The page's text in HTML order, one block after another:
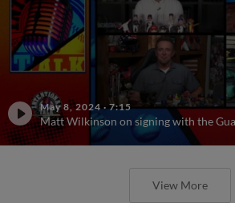
May 8, 2024·7:15
Matt Wilkinson on signing with the
View More